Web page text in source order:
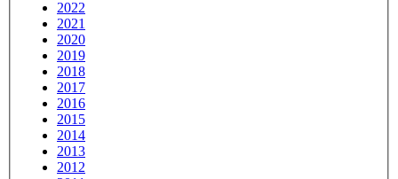
2022
2021
2020
2019
2018
2017
2016
2015
2014
2013
2012